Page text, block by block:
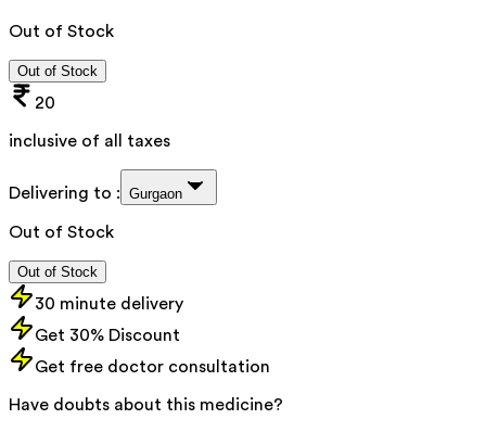
Out of Stock
Out of Stock
20
inclusive of all taxes
Delivering to : Gurgaon
Out of Stock
Out of Stock
30 minute delivery
Get 30% Discount
Get free doctor consultation
Have doubts about this medicine?